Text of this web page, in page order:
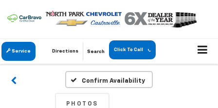
Service Directions Search Click To Call
Confirm Availability
PHOTOS